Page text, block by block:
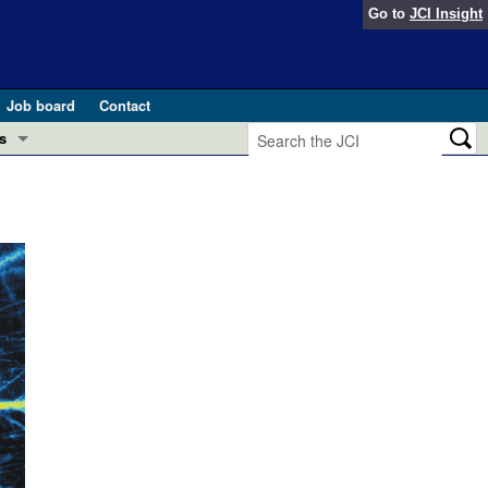
Go to JCI Insight
Job board
Contact
in health and disease (Jun 2026)
in GLP-1 medicine (Nov 2025)
2025)
pathogenesis and treatment (Apr 2025)
Editor